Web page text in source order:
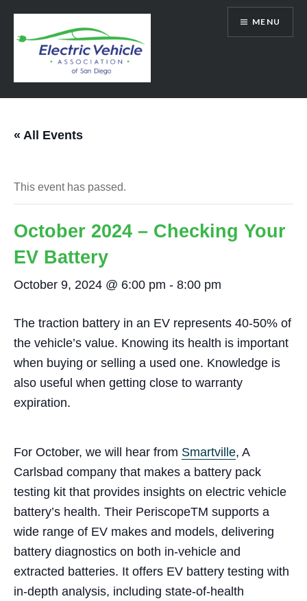
content
SanDiegoEV.org
MENU
« All Events
This event has passed.
October 2024 – Checking Your
EV Battery
October 9, 2024 @ 6:00 pm - 8:00 pm
The traction battery in an EV represents 40-50% of
the vehicle’s value. Knowing its health is important
when buying or selling a used one. Knowledge is
also useful when getting close to warranty
expiration.
For October, we will hear from Smartville, A
Carlsbad company that makes a battery pack
testing kit that provides insights on electric vehicle
battery’s health. Their PeriscopeTM supports a
wide range of EV makes and models, delivering
battery diagnostics on both in-vehicle and
extracted batteries. It offers EV battery testing with
in-depth analysis, including state-of-health